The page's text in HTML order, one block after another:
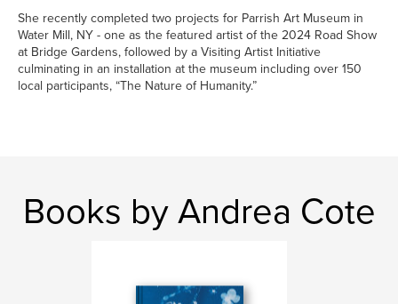
She recently completed two projects for Parrish Art Museum in
Water Mill, NY - one as the featured artist of the 2024 Road Show
at Bridge Gardens, followed by a Visiting Artist Initiative
culminating in an installation at the museum including over 150
local participants, “The Nature of Humanity.”
Books by Andrea Cote